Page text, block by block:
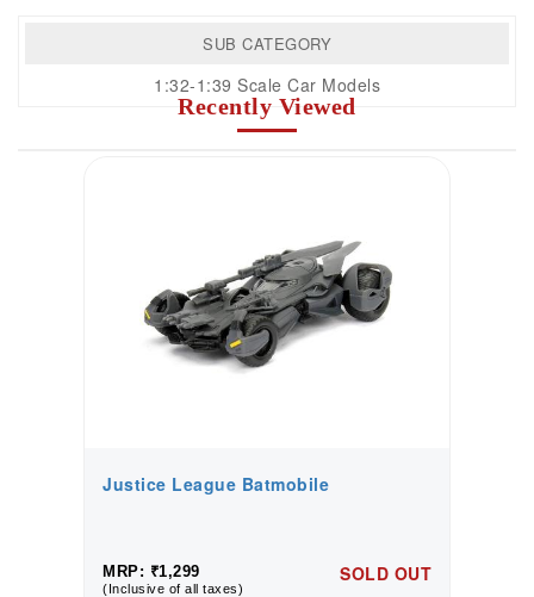
SUB CATEGORY
1:32-1:39 Scale Car Models
Recently Viewed
Justice League Batmobile
MRP: ₹1,299
(Inclusive of all taxes)
SOLD OUT